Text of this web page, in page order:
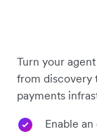
Turn your
from discovery
payments
Enable